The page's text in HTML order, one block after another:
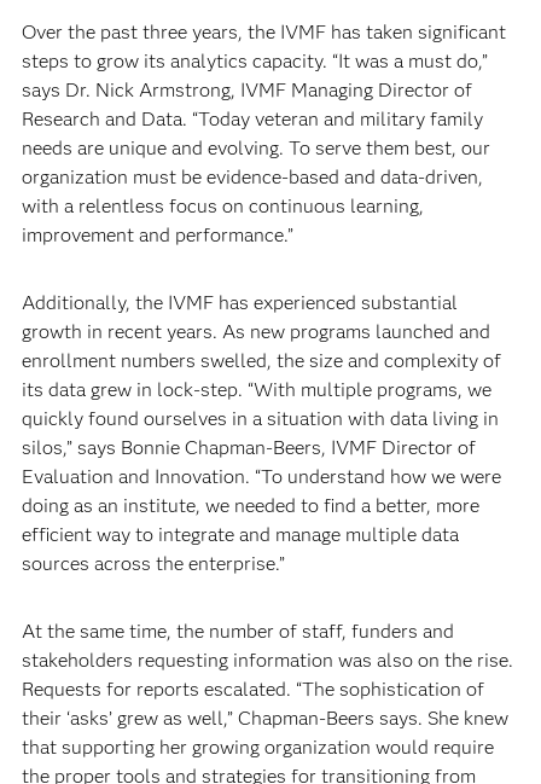
Over the past three years, the IVMF has taken significant
steps to grow its analytics capacity. “It was a must do,”
says Dr. Nick Armstrong, IVMF Managing Director of
Research and Data. “Today veteran and military family
needs are unique and evolving. To serve them best, our
organization must be evidence-based and data-driven,
with a relentless focus on continuous learning,
improvement and performance.”
Additionally, the IVMF has experienced substantial
growth in recent years. As new programs launched and
enrollment numbers swelled, the size and complexity of
its data grew in lock-step. “With multiple programs, we
quickly found ourselves in a situation with data living in
silos,” says Bonnie Chapman-Beers, IVMF Director of
Evaluation and Innovation. “To understand how we were
doing as an institute, we needed to find a better, more
efficient way to integrate and manage multiple data
sources across the enterprise.”
At the same time, the number of staff, funders and
stakeholders requesting information was also on the rise.
Requests for reports escalated. “The sophistication of
their ‘asks’ grew as well,” Chapman-Beers says. She knew
that supporting her growing organization would require
the proper tools and strategies for transitioning from